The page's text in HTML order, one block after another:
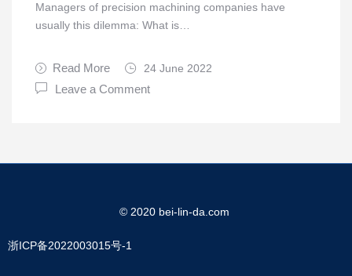
Managers of precision machining companies have
usually this dilemma: What is…
Read More 24 June 2022
Leave a Comment
© 2020 bei-lin-da.com
浙ICP备2022003015号-1